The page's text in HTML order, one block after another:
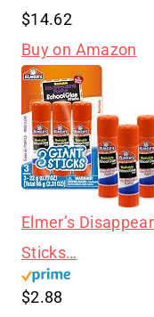
$14.62
Buy on Amazon
Elmer’s
Sticks…
$2.88